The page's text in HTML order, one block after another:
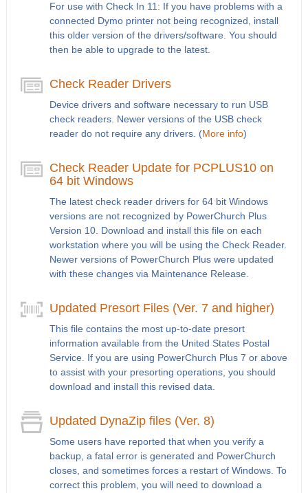
For use with Check In 11: If you have problems with a
connected Dymo printer not being recognized, install
this older version of the drivers/software. You should
then be able to upgrade to the latest.
Check Reader Drivers
Device drivers and software necessary to run USB
check readers. Newer versions of the USB check
reader do not require any drivers. (More info)
Check Reader Update for PCPLUS10 on
64 bit Windows
The latest check reader drivers for 64 bit Windows
versions are not recognized by PowerChurch Plus
Version 10. Download and install this file on each
workstation where you will be using the Check Reader.
Newer versions of PowerChurch Plus were updated
with these changes via Maintenance Release.
Updated Presort Files (Ver. 7 and higher)
This file contains the most up-to-date presort
information available from the United States Postal
Service. If you are using PowerChurch Plus 7 or above
to assist with your presorting operations, you should
download and install this revised data.
Updated DynaZip files (Ver. 8)
Some users have reported that when you verify a
backup, a fatal error is generated and PowerChurch
closes, and sometimes forces a restart of Windows. To
correct this problem, you will need to download a